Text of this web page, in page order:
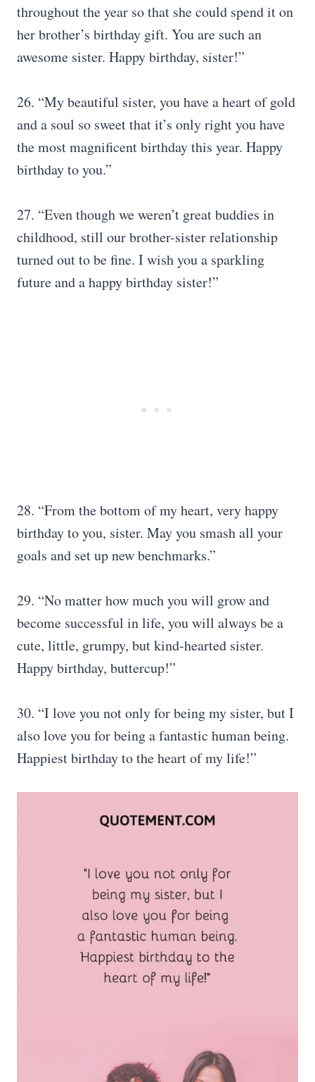
throughout the year so that she could spend it on
her brother’s birthday gift. You are such an
awesome sister. Happy birthday, sister!”
26. “My beautiful sister, you have a heart of gold
and a soul so sweet that it’s only right you have
the most magnificent birthday this year. Happy
birthday to you.”
27. “Even though we weren’t great buddies in
childhood, still our brother-sister relationship
turned out to be fine. I wish you a sparkling
future and a happy birthday sister!”
28. “From the bottom of my heart, very happy
birthday to you, sister. May you smash all your
goals and set up new benchmarks.”
29. “No matter how much you will grow and
become successful in life, you will always be a
cute, little, grumpy, but kind-hearted sister.
Happy birthday, buttercup!”
30. “I love you not only for being my sister, but I
also love you for being a fantastic human being.
Happiest birthday to the heart of my life!”